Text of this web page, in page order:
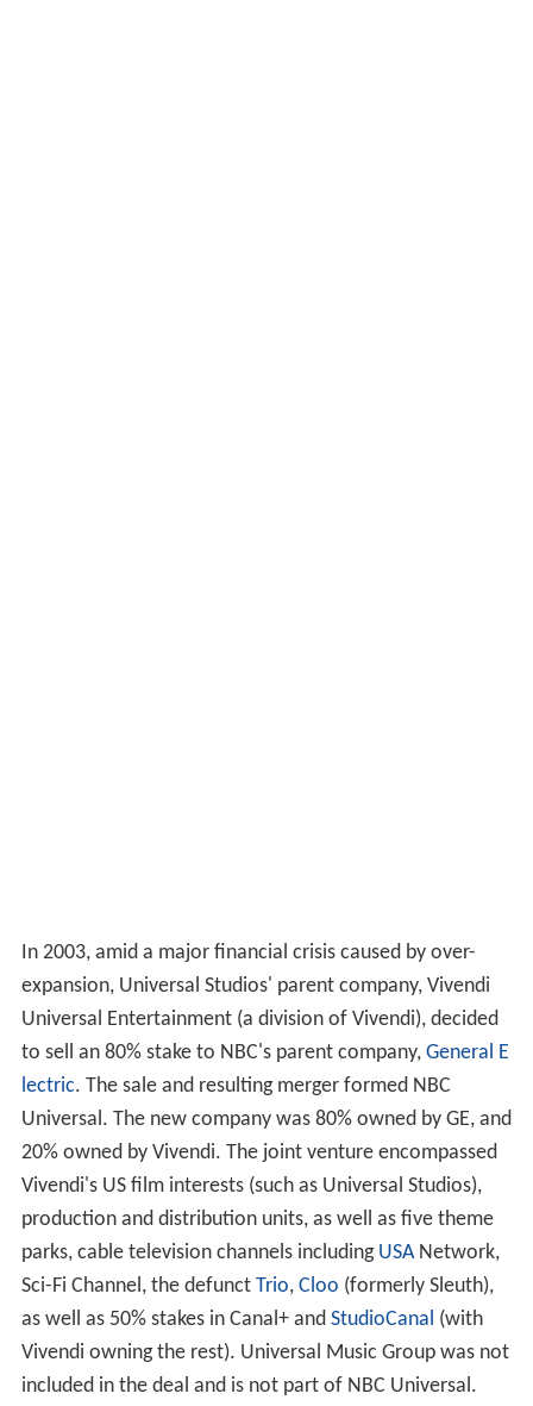
In 2003, amid a major financial crisis caused by over-
expansion, Universal Studios' parent company, Vivendi
Universal Entertainment (a division of Vivendi), decided
to sell an 80% stake to NBC's parent company, General E
lectric. The sale and resulting merger formed NBC
Universal. The new company was 80% owned by GE, and
20% owned by Vivendi. The joint venture encompassed
Vivendi's US film interests (such as Universal Studios),
production and distribution units, as well as five theme
parks, cable television channels including USANetwork,
Sci-Fi Channel, the defunct Trio, Cloo (formerly Sleuth),
as well as 50% stakes in Canal+ and StudioCanal (with
Vivendi owning the rest). Universal Music Group was not
included in the deal and is not part of NBC Universal.